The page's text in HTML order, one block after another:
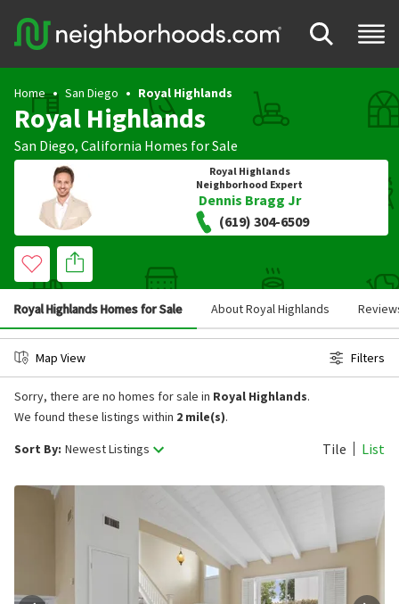
Home San Diego Royal Highlands
Royal Highlands
San Diego, California Homes for Sale
Royal Highlands
Neighborhood Expert
Dennis Bragg Jr
(619) 304-6509
Royal Highlands Homes for Sale About Royal Highlands
Map View Filters
Sort By: Newest Listings Tile List
Sorry, there are no homes for sale in Royal Highlands.
We found these listings within 2 mile(s).